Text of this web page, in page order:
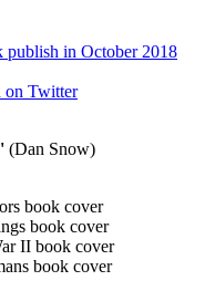
publish in October 2018
on Twitter
(Dan Snow)